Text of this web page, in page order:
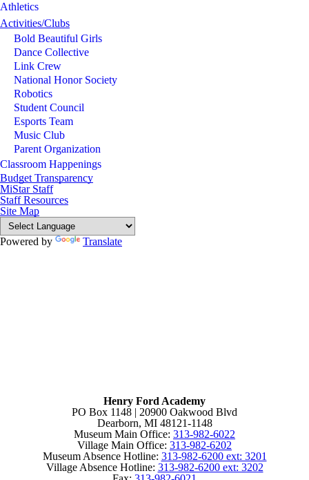
Athletics
Activities/Clubs
Bold Beautiful Girls
Dance Collective
Link Crew
National Honor Society
Robotics
Student Council
Esports Team
Music Club
Parent Organization
Classroom Happenings
Budget Transparency
MiStar Staff
Staff Resources
Site Map
Powered by Translate
Henry Ford Academy
PO Box 1148 | 20900 Oakwood Blvd
Dearborn, MI 48121-1148
Museum Main Office: 313-982-6022
Village Main Office: 313-982-6202
Museum Absence Hotline: 313-982-6200 ext: 3201
Village Absence Hotline: 313-982-6200 ext: 3202